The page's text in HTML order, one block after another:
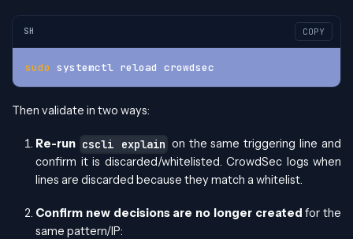
SH COPY
sudo systemctl reload crowdsec
Then validate in two ways:
Re-run cscli explain on the same triggering line and
confirm it is discarded/whitelisted. CrowdSec logs when
lines are discarded because they match a whitelist.
Confirm new decisions are no longer created for the
same pattern/IP: